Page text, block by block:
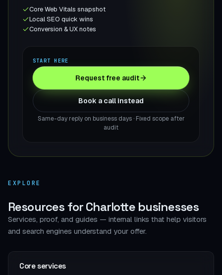
Core Web Vitals snapshot
Local SEO quick wins
Conversion & UX notes
START HERE
Request free audit
Book a call instead
Same-day reply on business days · Fixed scope after
audit
EXPLORE
Resources for Charlotte businesses
Services, proof, and guides — internal links that help visitors
and search engines understand your offer.
Core services